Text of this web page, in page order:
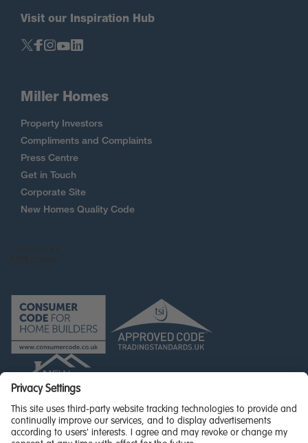
Visit our Inspiration Hub
Miller Homes
Property Investors
Compliments and Complaints
Press Centre
Get in Touch
Corporate Site
New Homes Quality Code